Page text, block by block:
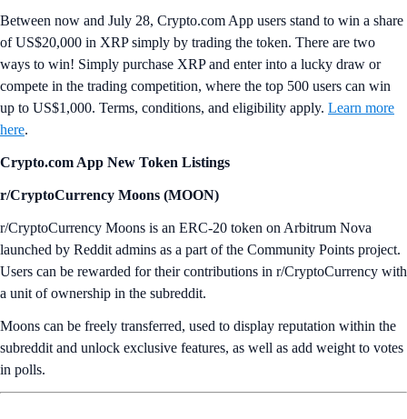
Between now and July 28, Crypto.com App users stand to win a share
of US$20,000 in XRP simply by trading the token. There are two
ways to win! Simply purchase XRP and enter into a lucky draw or
compete in the trading competition, where the top 500 users can win
up to US$1,000. Terms, conditions, and eligibility apply. Learn more
here.
Crypto.com App New Token Listings
r/CryptoCurrency Moons (MOON)
r/CryptoCurrency Moons is an ERC-20 token on Arbitrum Nova
launched by Reddit admins as a part of the Community Points project.
Users can be rewarded for their contributions in r/CryptoCurrency with
a unit of ownership in the subreddit.
Moons can be freely transferred, used to display reputation within the
subreddit and unlock exclusive features, as well as add weight to votes
in polls.